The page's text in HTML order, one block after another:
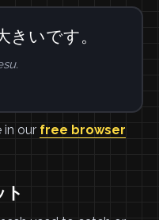
いです。
in our free browser